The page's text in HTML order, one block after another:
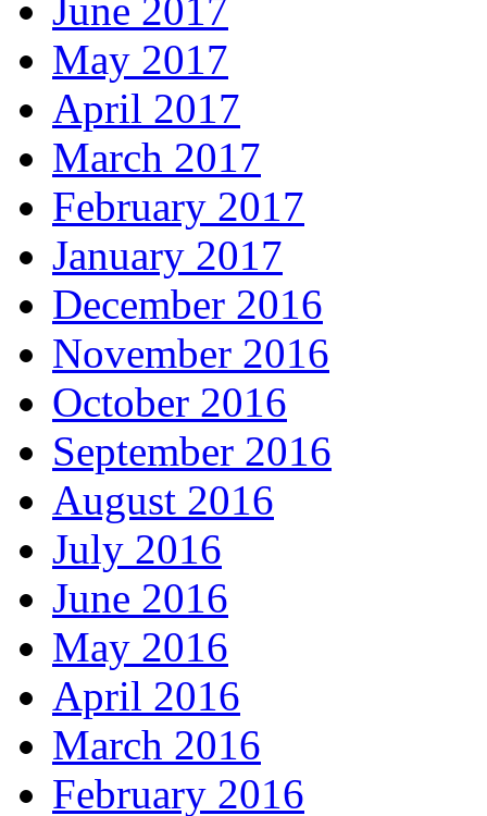
June 2017
May 2017
April 2017
March 2017
February 2017
January 2017
December 2016
November 2016
October 2016
September 2016
August 2016
July 2016
June 2016
May 2016
April 2016
March 2016
February 2016